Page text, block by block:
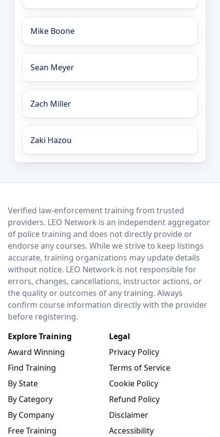
Mike Boone
Sean Meyer
Zach Miller
Zaki Hazou
LEO Network
Verified law-enforcement training from trusted
providers. LEO Network is an independent aggregator
of police training and does not directly provide or
endorse any courses. While we strive to keep listings
accurate, training organizations may update details
without notice. LEO Network is not responsible for
errors, changes, cancellations, instructor actions, or
the quality or outcomes of any training. Always
confirm course information directly with the provider
before registering.
Explore Training
Award Winning
Find Training
By State
By Category
By Company
Free Training
Legal
Privacy Policy
Terms of Service
Cookie Policy
Refund Policy
Disclaimer
Accessibility